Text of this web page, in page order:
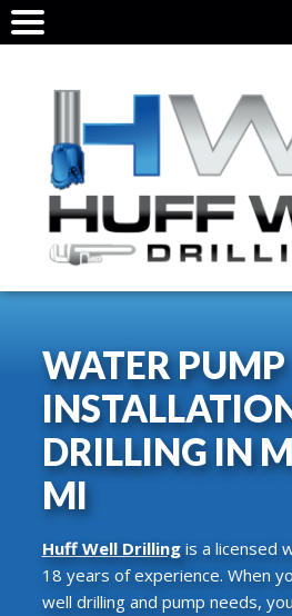
WATER PUMP
DRILLING IN
MI
Huff Well Drillingis a licensed
18 years of experience. When
well drilling and pump needs,